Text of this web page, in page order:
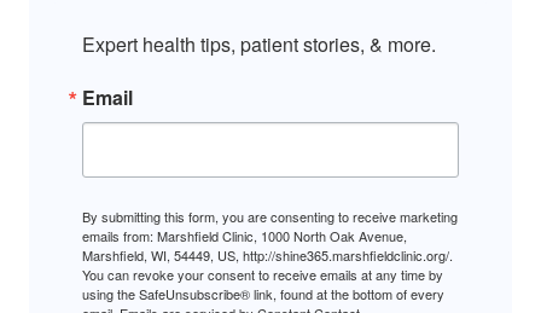
Expert health tips, patient stories, & more.
Email
By submitting this form, you are consenting to receive marketing
emails from: Marshfield Clinic, 1000 North Oak Avenue,
Marshfield, WI, 54449, US, http://shine365.marshfieldclinic.org/.
You can revoke your consent to receive emails at any time by
using the SafeUnsubscribe® link, found at the bottom of every